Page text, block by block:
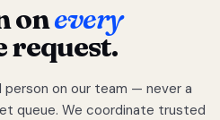
onevery
request.
on our team — never a
queue. We coordinate trusted